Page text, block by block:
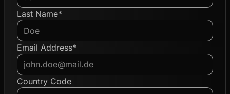
Last Name*
Email Address*
Country Code